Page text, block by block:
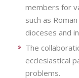
members for
such as
dioceses and
The
ecclesiastical
problems.